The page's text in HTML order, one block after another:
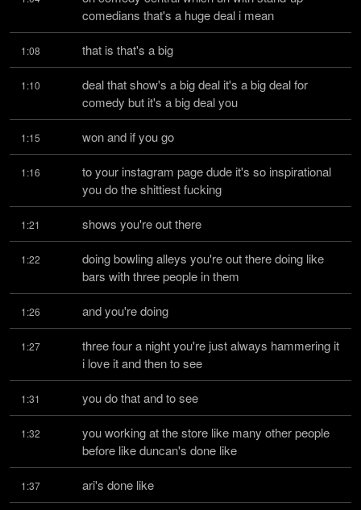
comedians that's a huge deal i mean
1:08 that is that's a big
1:10
deal that show's a big deal it's a big deal for
comedy but it's a big deal you
1:15 won and if you go
1:16
to your instagram page dude it's so inspirational
you do the shittiest fucking
1:21 shows you're out there
1:22
doing bowling alleys you're out there doing like
bars with three people in them
1:26 and you're doing
1:27
three four a night you're just always hammering it
i love it and then to see
1:31 you do that and to see
1:32
you working at the store like many other people
before like duncan's done like
1:37 ari's done like